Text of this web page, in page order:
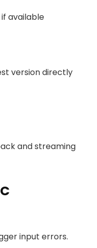
available
version directly
and streaming
input errors.